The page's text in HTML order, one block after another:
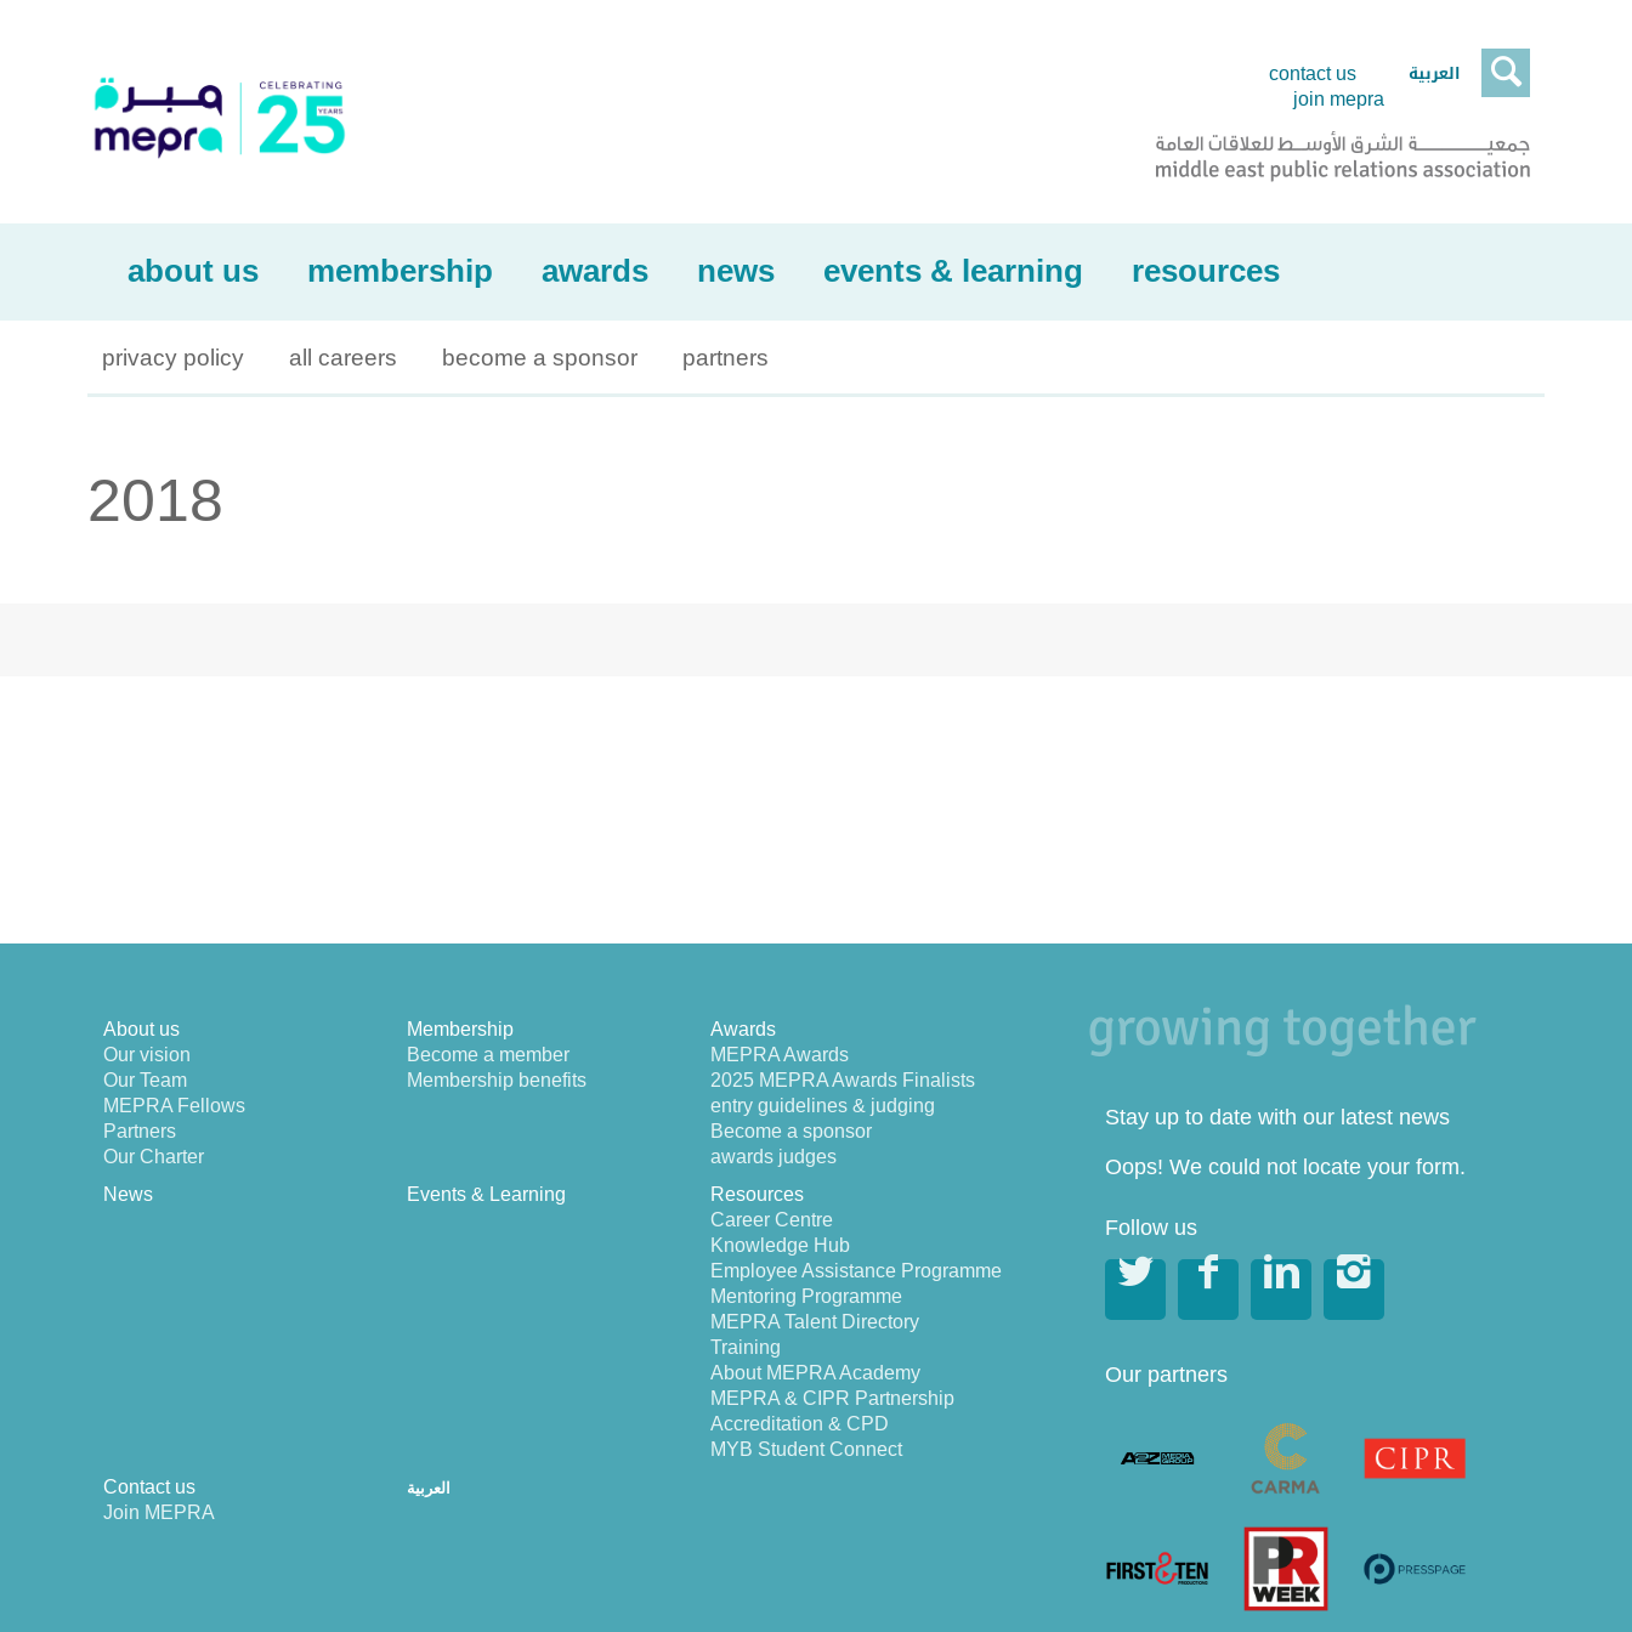

contact us
join mepra
العربية
about us membership awards news events & learning resources
privacy policy all careers become a sponsor partners
2018
About us
Our vision
Our Team
MEPRA Fellows
Partners
Our Charter
Membership
Become a member
Membership benefits
Awards
MEPRA Awards
2025 MEPRA Awards Finalists
entry guidelines & judging
Become a sponsor
awards judges
News
Events & Learning
Resources
Career Centre
Knowledge Hub
Employee Assistance Programme
Mentoring Programme
MEPRA Talent Directory
Training
About MEPRA Academy
MEPRA & CIPR Partnership
Accreditation & CPD
MYB Student Connect
Contact us
Join MEPRA
العربية
Stay up to date with our latest news
Oops! We could not locate your form.
Follow us
   
Our partners